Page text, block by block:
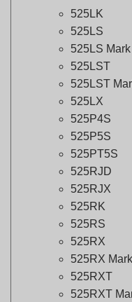
525LS
525LS Mark
525LST
525LST
525LX
525P4S
525P5S
525PT5S
525RJD
525RJX
525RK
525RS
525RX
525RX Mark
525RXT
525RXT
OEM Part